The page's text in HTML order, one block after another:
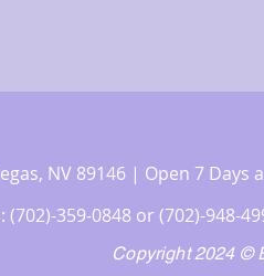
NV 89146 | Open 7
(702)-359-0848 or (702)-948-
Copyright 2024 ©